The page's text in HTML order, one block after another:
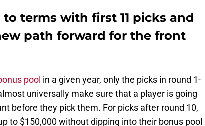
to terms with first 11 picks and
path forward for the front
pool in a given year, only the picks in round 1-
universally make sure that a player is going
before they pick them. For picks after round 10,
to $150,000 without dipping into their bonus pool